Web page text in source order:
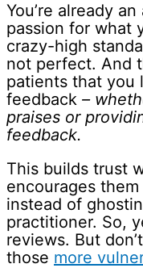
You’re already
passion for what
crazy-high
not perfect. And
patients that you
feedback –
praises or
feedback.
This builds trust
encourages
instead of
practitioner. So,
reviews. But
those more